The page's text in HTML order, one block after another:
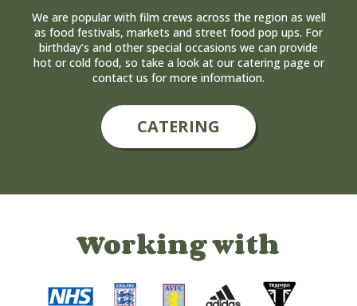
We are popular with film crews across the region as well
as food festivals, markets and street food pop ups. For
birthday’s and other special occasions we can provide
hot or cold food, so take a look at our catering page or
contact us for more information.
CATERING
Working with